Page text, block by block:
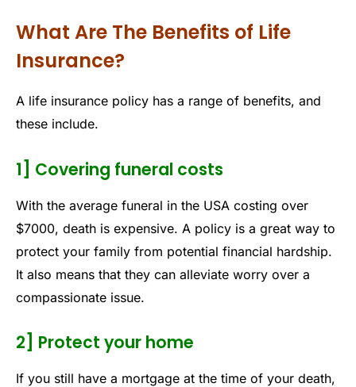
What Are The Benefits of Life
Insurance?
A life insurance policy has a range of benefits, and
these include.
1] Covering funeral costs
With the average funeral in the USA costing over
$7000, death is expensive. A policy is a great way to
protect your family from potential financial hardship.
It also means that they can alleviate worry over a
compassionate issue.
2] Protect your home
If you still have a mortgage at the time of your death,